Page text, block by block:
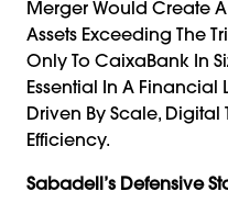
Merger Would Create
Assets Exceeding The
Only To CaixaBank In
Essential In A
Driven By Scale,
Efficiency.
Sabadell’s Defensive